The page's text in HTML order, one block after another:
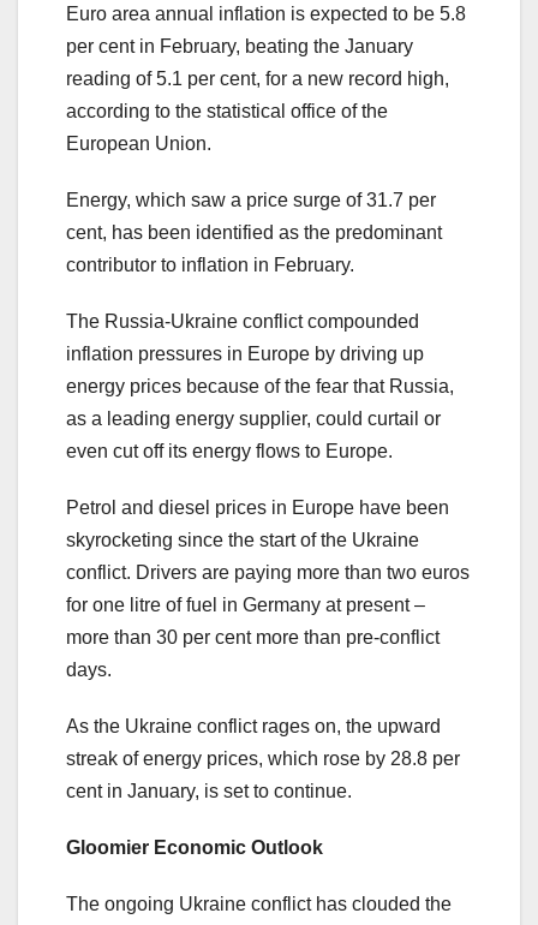
Euro area annual inflation is expected to be 5.8
per cent in February, beating the January
reading of 5.1 per cent, for a new record high,
according to the statistical office of the
European Union.
Energy, which saw a price surge of 31.7 per
cent, has been identified as the predominant
contributor to inflation in February.
The Russia-Ukraine conflict compounded
inflation pressures in Europe by driving up
energy prices because of the fear that Russia,
as a leading energy supplier, could curtail or
even cut off its energy flows to Europe.
Petrol and diesel prices in Europe have been
skyrocketing since the start of the Ukraine
conflict. Drivers are paying more than two euros
for one litre of fuel in Germany at present –
more than 30 per cent more than pre-conflict
days.
As the Ukraine conflict rages on, the upward
streak of energy prices, which rose by 28.8 per
cent in January, is set to continue.
Gloomier Economic Outlook
The ongoing Ukraine conflict has clouded the